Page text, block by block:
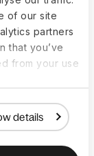
of our site
partners
that you’ve
from your use
details